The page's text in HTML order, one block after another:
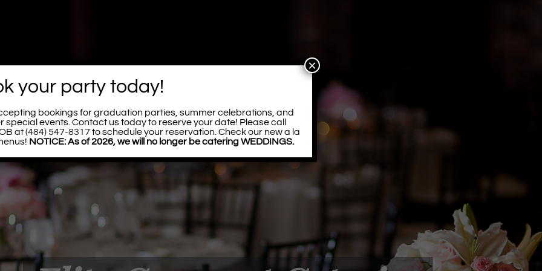
your party today!
bookings for graduation parties, summer celebrations, and
special events. Contact us today to reserve your date! Please call
at(484) 547-8317 to schedule your reservation. Check our new a la
NOTICE: As of 2026, we will no longer be catering WEDDINGS.
×